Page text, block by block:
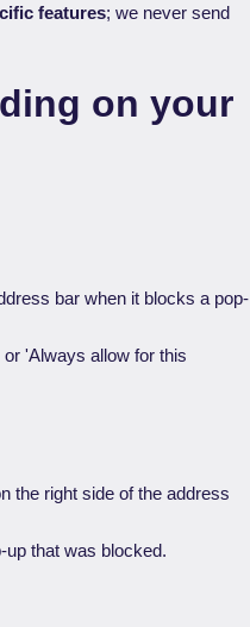
features; we never send
on your
bar when it blocks a pop-
'Always allow for this
the right side of the address
that was blocked.